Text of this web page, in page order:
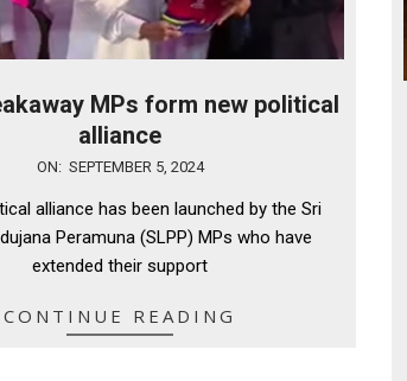
MPs form new political
alliance
ON: SEPTEMBER 5, 2024
alliance has been launched by the Sri
Peramuna (SLPP) MPs who have
extended their support
CONTINUE READING